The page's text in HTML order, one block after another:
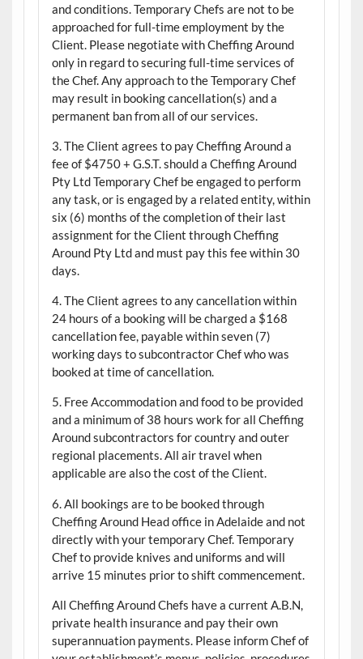
and conditions. Temporary Chefs are not to be
approached for full-time employment by the
Client. Please negotiate with Cheffing Around
only in regard to securing full-time services of
the Chef. Any approach to the Temporary Chef
may result in booking cancellation(s) and a
permanent ban from all of our services.
3. The Client agrees to pay Cheffing Around a
fee of $4750 + G.S.T. should a Cheffing Around
Pty Ltd Temporary Chef be engaged to perform
any task, or is engaged by a related entity, within
six (6) months of the completion of their last
assignment for the Client through Cheffing
Around Pty Ltd and must pay this fee within 30
days.
4. The Client agrees to any cancellation within
24 hours of a booking will be charged a $168
cancellation fee, payable within seven (7)
working days to subcontractor Chef who was
booked at time of cancellation.
5. Free Accommodation and food to be provided
and a minimum of 38 hours work for all Cheffing
Around subcontractors for country and outer
regional placements. All air travel when
applicable are also the cost of the Client.
6. All bookings are to be booked through
Cheffing Around Head office in Adelaide and not
directly with your temporary Chef. Temporary
Chef to provide knives and uniforms and will
arrive 15 minutes prior to shift commencement.
All Cheffing Around Chefs have a current A.B.N,
private health insurance and pay their own
superannuation payments. Please inform Chef of